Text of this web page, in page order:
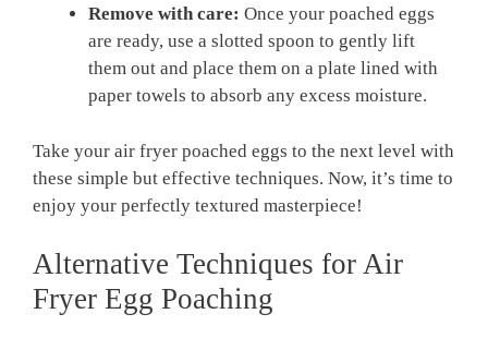
Remove with care: Once your poached eggs
are ready, use a slotted spoon to gently lift
them out and place them on a plate lined with
paper towels to absorb any excess moisture.
Take your air fryer poached eggs to the next level with
these simple but effective techniques. Now, it’s time to
enjoy your perfectly textured masterpiece!
Alternative Techniques for Air
Fryer Egg Poaching